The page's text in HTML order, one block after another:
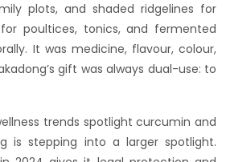
plots, and shaded ridgelines for
for poultices, tonics, and fermented
It was medicine, flavour, colour,
gift was always dual-use: to
trends spotlight curcumin and
is stepping into a larger spotlight.